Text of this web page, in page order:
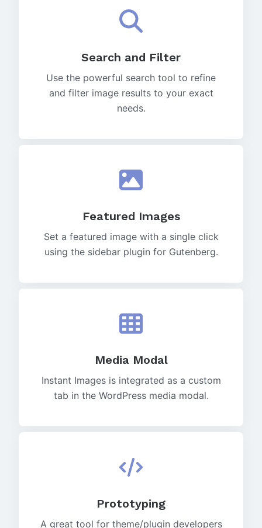
Search and Filter
Use the powerful search tool to refine
and filter image results to your exact
needs.
Featured Images
Set a featured image with a single click
using the sidebar plugin for Gutenberg.
Media Modal
Instant Images is integrated as a custom
tab in the WordPress media modal.
Prototyping
A great tool for theme/plugin developers